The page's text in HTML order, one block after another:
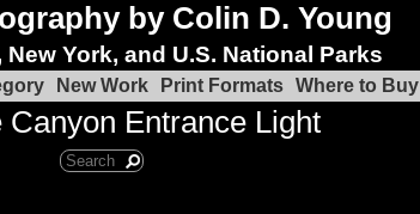
by Colin D. Young
York, and U.S. National Parks
New Work Print Formats Where to Buy
Canyon Entrance Light